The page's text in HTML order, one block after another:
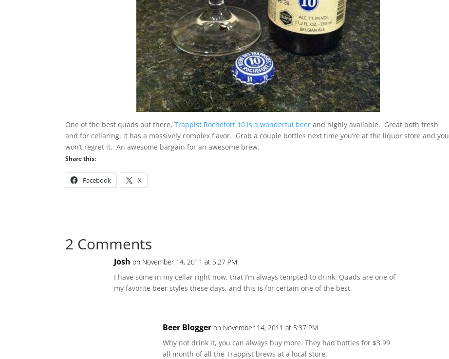
One of the best quads out there,Trappist Rochefort 10 is a wonderful beer and highly available. Great both fresh
and for cellaring, it has a massively complex flavor. Grab a couple bottles next time you’re at the liquor store and you
won’t regret it. An awesome bargain for an awesome brew.
Share this:
Facebook X
2 Comments
Josh on November 14, 2011 at 5:27 PM
I have some in my cellar right now, that I’m always tempted to drink. Quads are one of
my favorite beer styles these days, and this is for certain one of the best.
Beer Blogger on November 14, 2011 at 5:37 PM
Why not drink it, you can always buy more. They had bottles for $3.99
all month of all the Trappist brews at a local store.